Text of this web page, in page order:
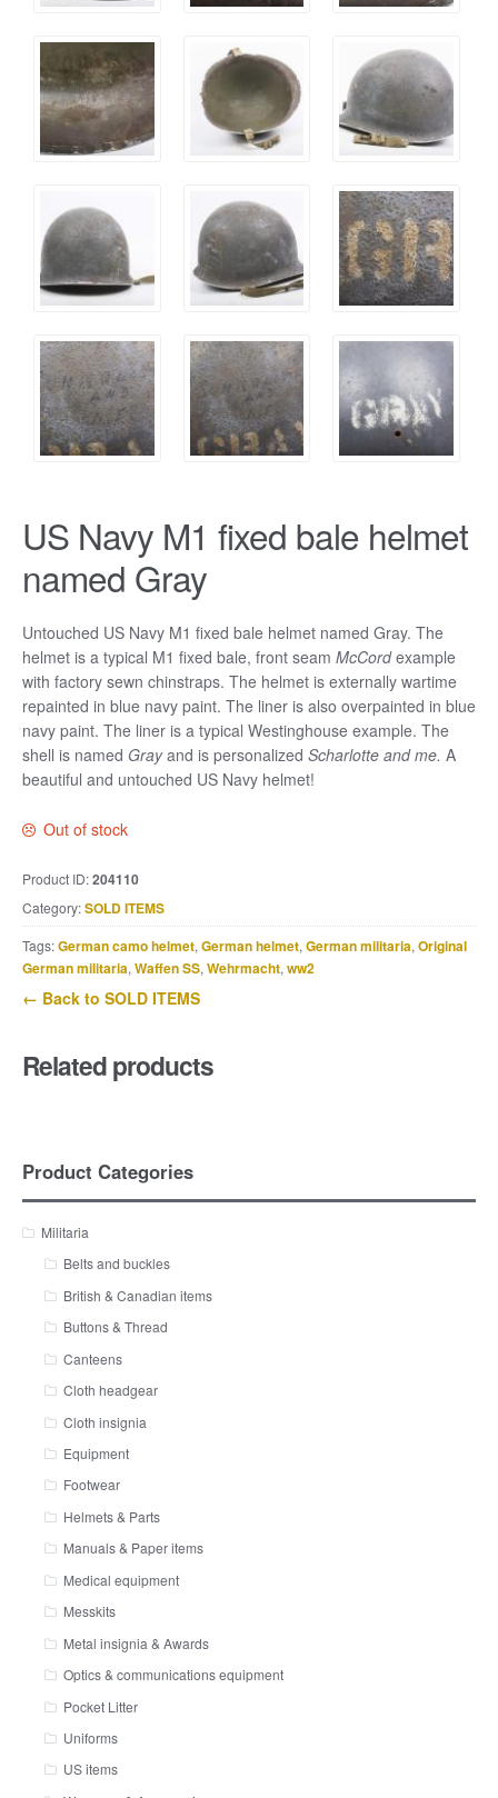
US Navy M1 fixed bale helmet
named Gray
Untouched US Navy M1 fixed bale helmet named Gray. The
helmet is a typical M1 fixed bale, front seam McCordexample
with factory sewn chinstraps. The helmet is externally wartime
repainted in blue navy paint. The liner is also overpainted in blue
navy paint. The liner is a typical Westinghouse example. The
shell is named Grayand is personalized Scharlotte and me. A
beautiful and untouched US Navy helmet!
Out of stock
Product ID:204110
Category:SOLD ITEMS
Tags:German camo helmet, German helmet, German militaria, Original
German militaria, Waffen SS, Wehrmacht, ww2
← Back to SOLD ITEMS
Related products
Product Categories
Militaria
Belts and buckles
British & Canadian items
Buttons & Thread
Canteens
Cloth headgear
Cloth insignia
Equipment
Footwear
Helmets & Parts
Manuals & Paper items
Medical equipment
Messkits
Metal insignia & Awards
Optics & communications equipment
Pocket Litter
Uniforms
US items